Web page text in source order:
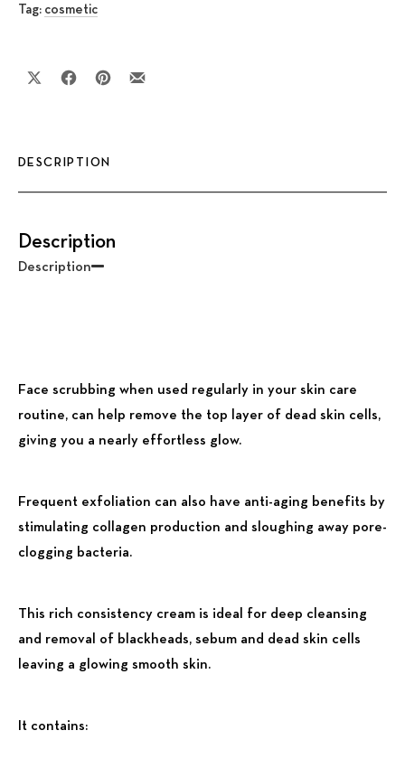
Tag: cosmetic
Share on XShare on Facebook
Share on Pinterest
DESCRIPTION
Description
Description
Face scrubbing when used regularly in your skin care
routine, can help remove the top layer of dead skin cells,
giving you a nearly effortless glow.
Frequent exfoliation can also have anti-aging benefits by
stimulating collagen production and sloughing away pore-
clogging bacteria.
This rich consistency cream is ideal for deep cleansing
and removal of blackheads, sebum and dead skin cells
leaving a glowing smooth skin.
It contains: